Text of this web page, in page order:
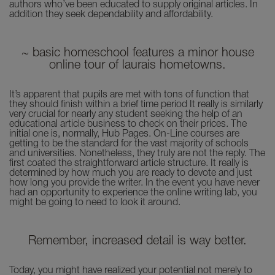
authors who’ve been educated to supply original articles. In
addition they seek dependability and affordability.
~ basic homeschool features a minor house
online tour of laurais hometowns.
It’s apparent that pupils are met with tons of function that
they should finish within a brief time period It really is similarly
very crucial for nearly any student seeking the help of an
educational article business to check on their prices. The
initial one is, normally, Hub Pages. On-Line courses are
getting to be the standard for the vast majority of schools
and universities. Nonetheless, they truly are not the reply. The
first coated the straightforward article structure. It really is
determined by how much you are ready to devote and just
how long you provide the writer. In the event you have never
had an opportunity to experience the online writing lab, you
might be going to need to look it around.
Remember, increased detail is way better.
Today, you might have realized your potential not merely to